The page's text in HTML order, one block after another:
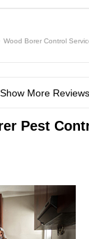
Wood Borer Control
Show More Reviews
Pest